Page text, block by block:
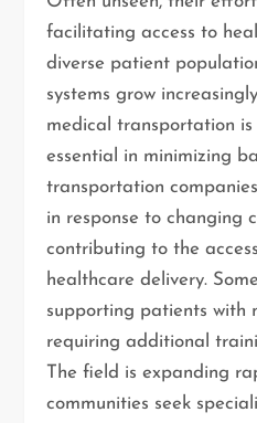
facilitating access to
diverse patient
systems grow
medical transportation is
essential in minimizing
transportation
in response to changing
contributing to the
healthcare delivery.
supporting patients with
requiring additional
The field is expanding
communities seek